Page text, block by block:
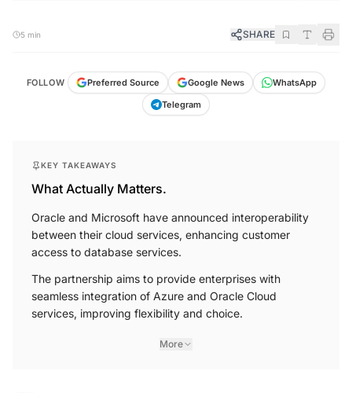
5 min SHARE
FOLLOW Preferred Source Google News
WhatsApp
Telegram
KEY TAKEAWAYS
What Actually Matters.
Oracle and Microsoft have announced interoperability
between their cloud services, enhancing customer
access to database services.
The partnership aims to provide enterprises with
seamless integration of Azure and Oracle Cloud
services, improving flexibility and choice.
More